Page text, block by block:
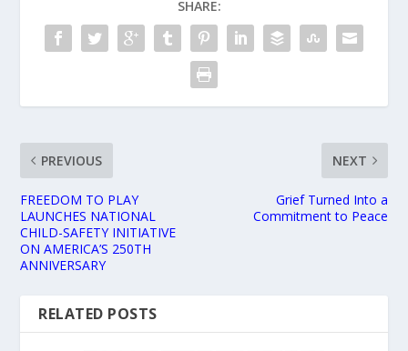
SHARE:
PREVIOUS
FREEDOM TO PLAY
LAUNCHES NATIONAL
CHILD-SAFETY INITIATIVE
ON AMERICA’S 250TH
ANNIVERSARY
NEXT
Grief Turned Into a
Commitment to Peace
RELATED POSTS